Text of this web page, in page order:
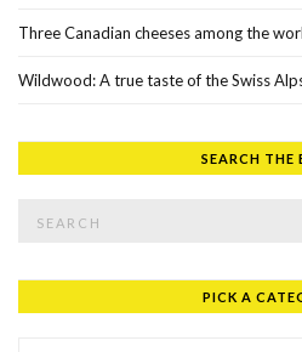
Three Canadian cheeses among the
Wildwood: A true taste of the Swiss
SEARCH THE
PICK A